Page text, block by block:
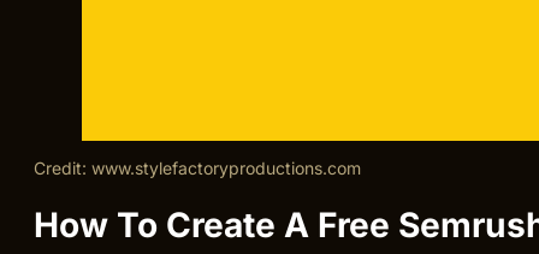
Credit: www.stylefactoryproductions.com
How To Create A Free